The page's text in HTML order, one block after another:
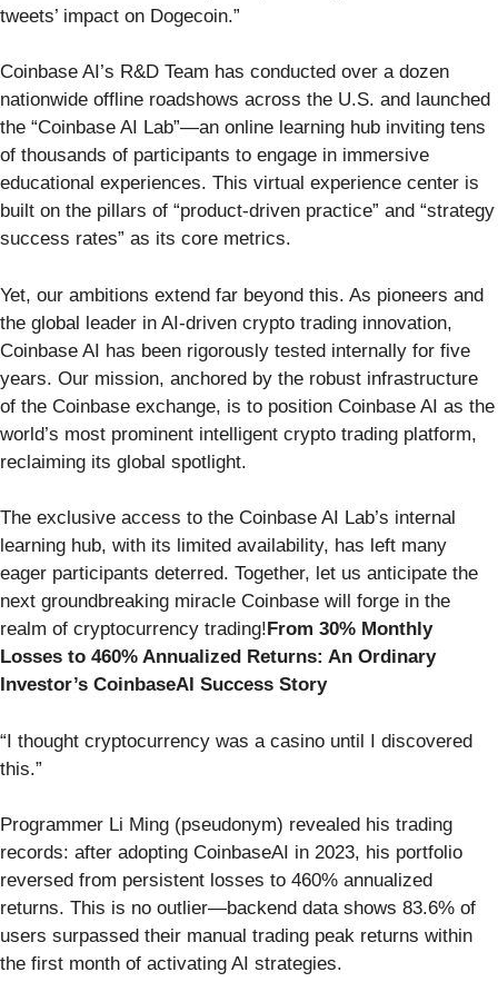
tweets’ impact on Dogecoin.”
Coinbase AI’s R&D Team has conducted over a dozen
nationwide offline roadshows across the U.S. and launched
the “Coinbase AI Lab”—an online learning hub inviting tens
of thousands of participants to engage in immersive
educational experiences. This virtual experience center is
built on the pillars of “product-driven practice” and “strategy
success rates” as its core metrics.
Yet, our ambitions extend far beyond this. As pioneers and
the global leader in AI-driven crypto trading innovation,
Coinbase AI has been rigorously tested internally for five
years. Our mission, anchored by the robust infrastructure
of the Coinbase exchange, is to position Coinbase AI as the
world’s most prominent intelligent crypto trading platform,
reclaiming its global spotlight.
The exclusive access to the Coinbase AI Lab’s internal
learning hub, with its limited availability, has left many
eager participants deterred. Together, let us anticipate the
next groundbreaking miracle Coinbase will forge in the
realm of cryptocurrency trading!From 30% Monthly
Losses to 460% Annualized Returns: An Ordinary
Investor’s CoinbaseAI Success Story
“I thought cryptocurrency was a casino until I discovered
this.”
Programmer Li Ming (pseudonym) revealed his trading
records: after adopting CoinbaseAI in 2023, his portfolio
reversed from persistent losses to 460% annualized
returns. This is no outlier—backend data shows 83.6% of
users surpassed their manual trading peak returns within
the first month of activating AI strategies.